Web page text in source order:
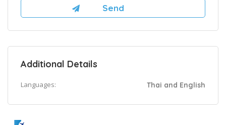
Additional Details
Languages: Thai and English